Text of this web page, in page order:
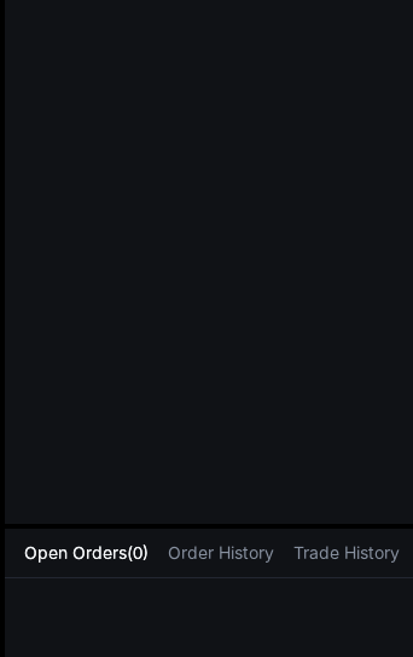
Open Orders(0) Order History Trade History